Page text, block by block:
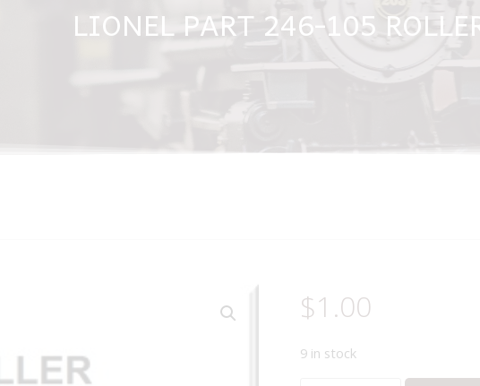
LIONEL PART 246-105
$1.00
9 in stock